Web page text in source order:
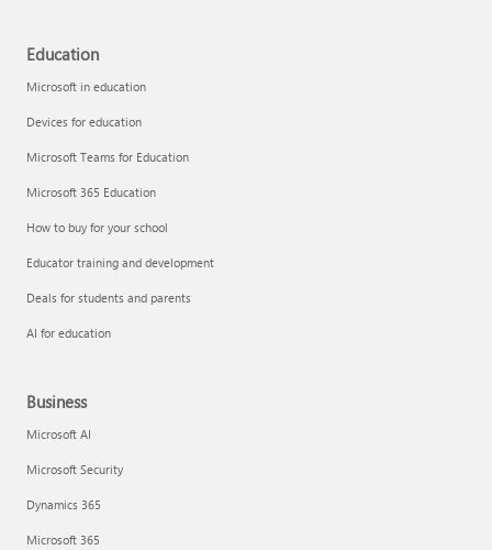
Education
Microsoft in education
Devices for education
Microsoft Teams for Education
Microsoft 365 Education
How to buy for your school
Educator training and development
Deals for students and parents
AI for education
Business
Microsoft AI
Microsoft Security
Dynamics 365
Microsoft 365